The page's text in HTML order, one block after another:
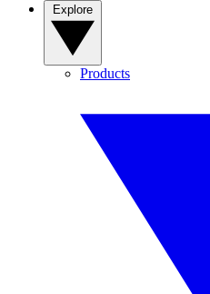
Products